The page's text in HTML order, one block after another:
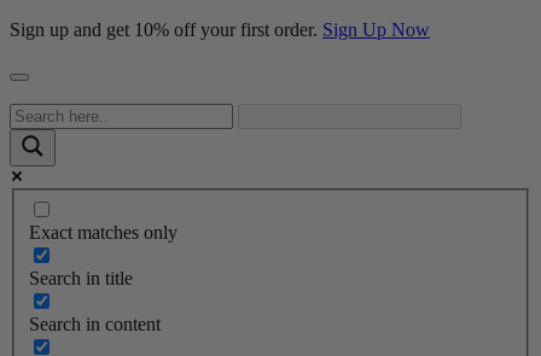
Sign up and get 10% off your first order. Sign Up Now
Exact matches only
Search in title
Search in content